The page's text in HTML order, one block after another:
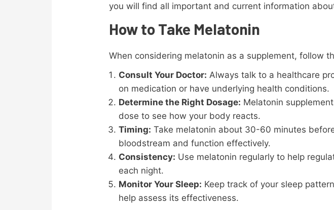
you will find all important and current information
How to Take Melatonin
When considering melatonin as a supplement, follow
Consult Your Doctor: Always talk to a healthcare
on medication or have underlying health conditions.
Determine the Right Dosage: Melatonin
dose to see how your body reacts.
Timing: Take melatonin about 30-60 minutes
bloodstream and function effectively.
Consistency: Use melatonin regularly to help
each night.
Monitor Your Sleep: Keep track of your sleep
help assess its effectiveness.